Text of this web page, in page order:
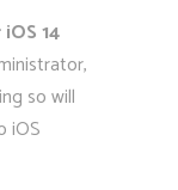
14
so will
iOS